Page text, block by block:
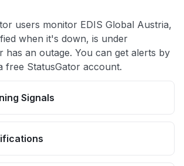
users monitor EDIS Global Austria,
when it's down, is under
has an outage. You can get alerts by
free StatusGator account.
Signals